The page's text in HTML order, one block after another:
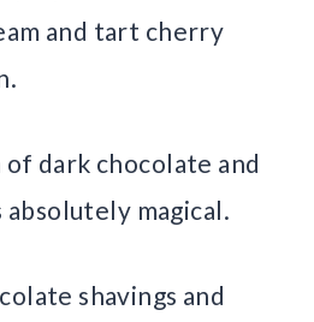
and tart cherry
dark chocolate and
magical.
shavings and